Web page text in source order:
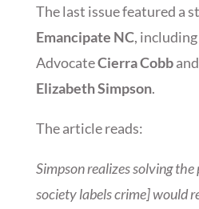
The last issue featured a
Emancipate NC,
AdvocateCierra Cobb
Elizabeth Simpson.
The article reads:
Simpson realizes solving
society labels crime] would